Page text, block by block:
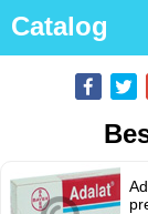
Catalog